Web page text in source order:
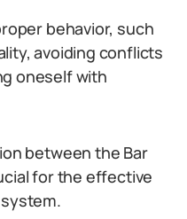
behavior, such
avoiding conflicts
oneself with
between the Bar
for the effective